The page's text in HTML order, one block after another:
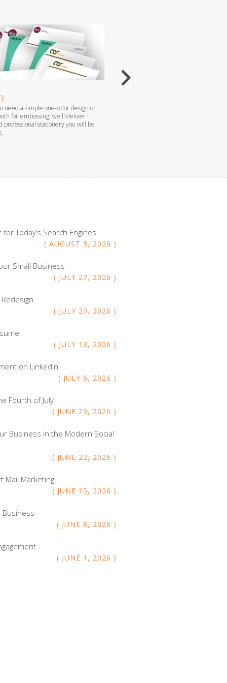
need a simple one-color design or
foil embossing, we'll deliver
professional stationery you will be
AUGUST 3, 2026
Today’s Search Engines
JULY 27, 2026
Small Business
JULY 20, 2026
JULY 13, 2026
JULY 6, 2026
on LinkedIn
JUNE 29, 2026
Fourth of July
JUNE 22, 2026
Business in the Modern Social
JUNE 15, 2026
Mail Marketing
JUNE 8, 2026
Business
JUNE 1 , 2026